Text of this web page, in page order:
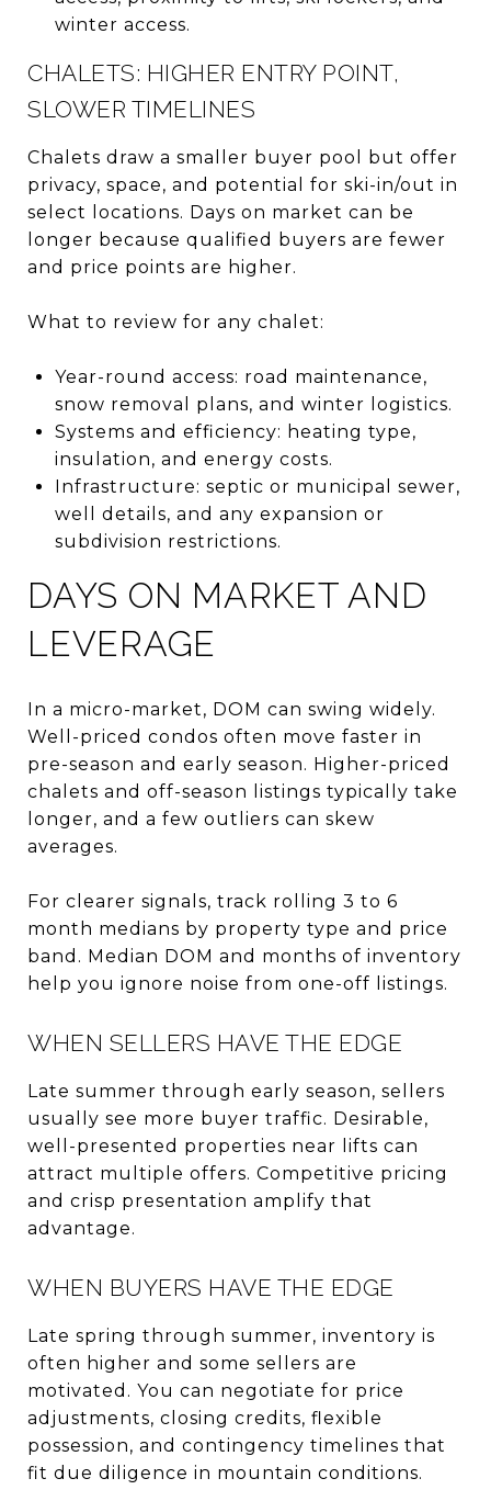
winter access.
CHALETS: HIGHER ENTRY POINT,
SLOWER TIMELINES
Chalets draw a smaller buyer pool but offer
privacy, space, and potential for ski-in/out in
select locations. Days on market can be
longer because qualified buyers are fewer
and price points are higher.
What to review for any chalet:
Year-round access: road maintenance,
snow removal plans, and winter logistics.
Systems and efficiency: heating type,
insulation, and energy costs.
Infrastructure: septic or municipal sewer,
well details, and any expansion or
subdivision restrictions.
DAYS ON MARKET AND
LEVERAGE
In a micro-market, DOM can swing widely.
Well-priced condos often move faster in
pre-season and early season. Higher-priced
chalets and off-season listings typically take
longer, and a few outliers can skew
averages.
For clearer signals, track rolling 3 to 6
month medians by property type and price
band. Median DOM and months of inventory
help you ignore noise from one-off listings.
WHEN SELLERS HAVE THE EDGE
Late summer through early season, sellers
usually see more buyer traffic. Desirable,
well-presented properties near lifts can
attract multiple offers. Competitive pricing
and crisp presentation amplify that
advantage.
WHEN BUYERS HAVE THE EDGE
Late spring through summer, inventory is
often higher and some sellers are
motivated. You can negotiate for price
adjustments, closing credits, flexible
possession, and contingency timelines that
fit due diligence in mountain conditions.